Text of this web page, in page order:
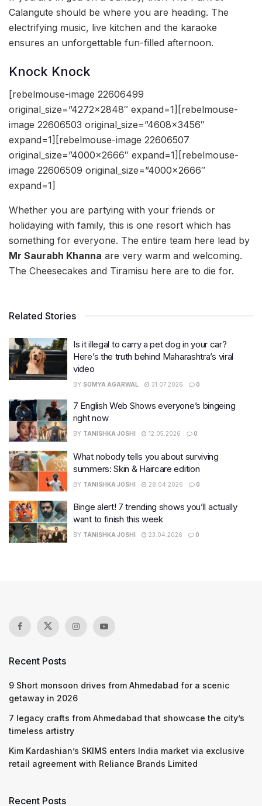
Calangute should be where you are heading. The
electrifying music, live kitchen and the karaoke
ensures an unforgettable fun-filled afternoon.
Knock Knock
[rebelmouse-image 22606499
original_size=”4272×2848″ expand=1][rebelmouse-
image 22606503 original_size=”4608×3456″
expand=1][rebelmouse-image 22606507
original_size=”4000×2666″ expand=1][rebelmouse-
image 22606509 original_size=”4000×2666″
expand=1]
Whether you are partying with your friends or
holidaying with family, this is one resort which has
something for everyone. The entire team here lead by
Mr Saurabh Khanna are very warm and welcoming.
The Cheesecakes and Tiramisu here are to die for.
Related Stories
Is it illegal to carry a pet dog in your car?
Here’s the truth behind Maharashtra’s viral
video
BY SOMYA AGARWAL 31.07.2026 0
7 English Web Shows everyone’s bingeing
right now
BY TANISHKA JOSHI 12.05.2026 0
What nobody tells you about surviving
summers: Skin & Haircare edition
BY TANISHKA JOSHI 28.04.2026 0
Binge alert! 7 trending shows you’ll actually
want to finish this week
BY TANISHKA JOSHI 23.04.2026 0
Recent Posts
9 Short monsoon drives from Ahmedabad for a scenic
getaway in 2026
7 legacy crafts from Ahmedabad that showcase the city’s
timeless artistry
Kim Kardashian’s SKIMS enters India market via exclusive
retail agreement with Reliance Brands Limited
Recent Posts